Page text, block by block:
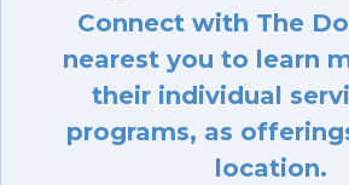
Connect with The
nearest you to learn
their individual
programs, as
location.